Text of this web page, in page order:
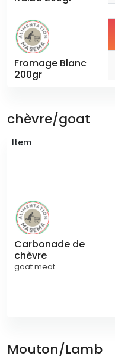
Fromage Blanc
200gr
chèvre/goat
Item
Carbonade de
chèvre
goat meat
Mouton/Lamb